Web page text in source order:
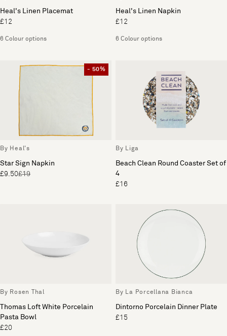
Heal's Linen Placemat
£12
6 Colour options
Heal's Linen Napkin
£12
6 Colour options
- 50%
By Heal's
Star Sign Napkin
£9.50£19
By Liga
Beach Clean Round Coaster Set of
4
£16
By Rosen Thal
Thomas Loft White Porcelain
Pasta Bowl
£20
By La Porcellana Bianca
Dintorno Porcelain Dinner Plate
£15